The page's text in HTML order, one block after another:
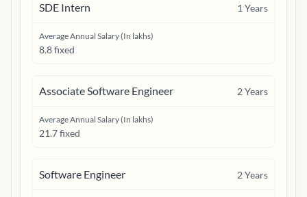
SDE Intern 1 Years
Average Annual Salary (In lakhs)
8.8 fixed
Associate Software Engineer 2Years
Average Annual Salary (In lakhs)
21.7 fixed
Software Engineer 2Years